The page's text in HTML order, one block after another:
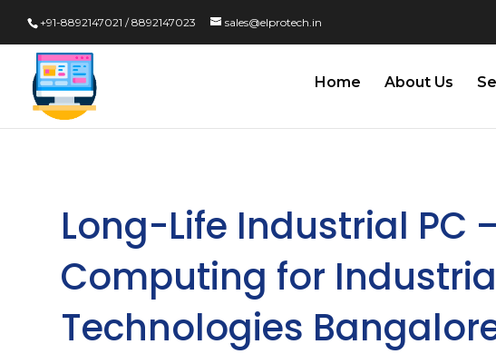
+91-8892147021 / 8892147023 sales@elprotech.in
Home About Us
Long-Life Industrial PC
Computing for
Technologies